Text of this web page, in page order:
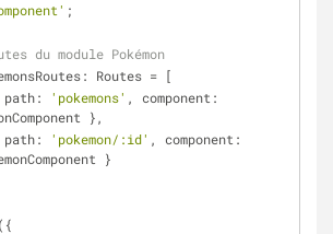
;
du module Pokémon
Routes = [
path: 'pokemons' , component :
},
path: 'pokemon/:id' , component :
}
({